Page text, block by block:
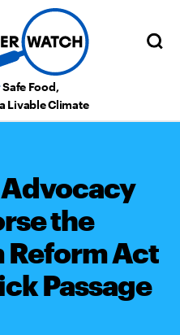
Safe Food,
Livable Climate
the
Reform Act
Passage